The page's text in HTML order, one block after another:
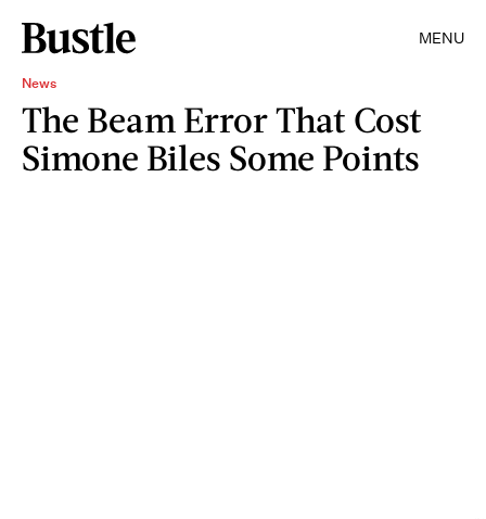
MENU
News
The Beam Error That Cost
Simone Biles Some Points